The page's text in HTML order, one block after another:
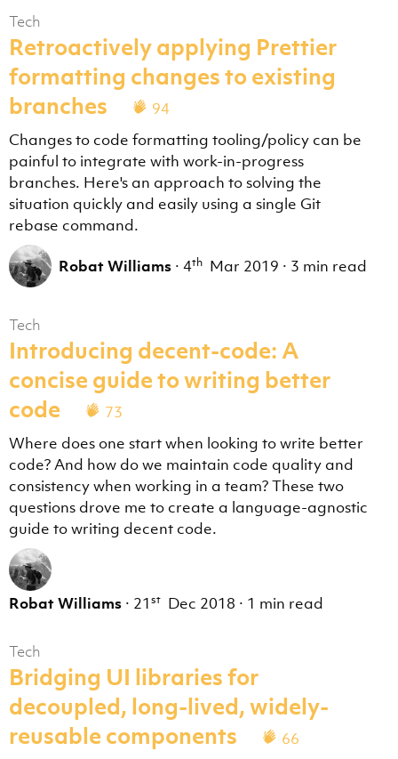
Tech
Retroactively applying Prettier
formatting changes to existing
branches
94
Changes to code formatting tooling/policy can be
painful to integrate with work-in-progress
branches. Here's an approach to solving the
situation quickly and easily using a single Git
rebase command.
Robat Williams · 4th Mar 2019 · 3 min read
Tech
Introducing decent-code: A
concise guide to writing better
code
73
Where does one start when looking to write better
code? And how do we maintain code quality and
consistency when working in a team? These two
questions drove me to create a language-agnostic
guide to writing decent code.
Robat Williams · 21st Dec 2018 · 1 min read
Tech
Bridging UI libraries for
decoupled, long-lived, widely-
reusable components
66